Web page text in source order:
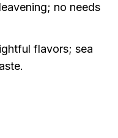
no needs
flavors; sea